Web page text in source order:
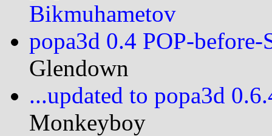
Bikmuhametov
popa3d 0.4 POP-before-
Glendown
...updated to popa3d
Monkeyboy